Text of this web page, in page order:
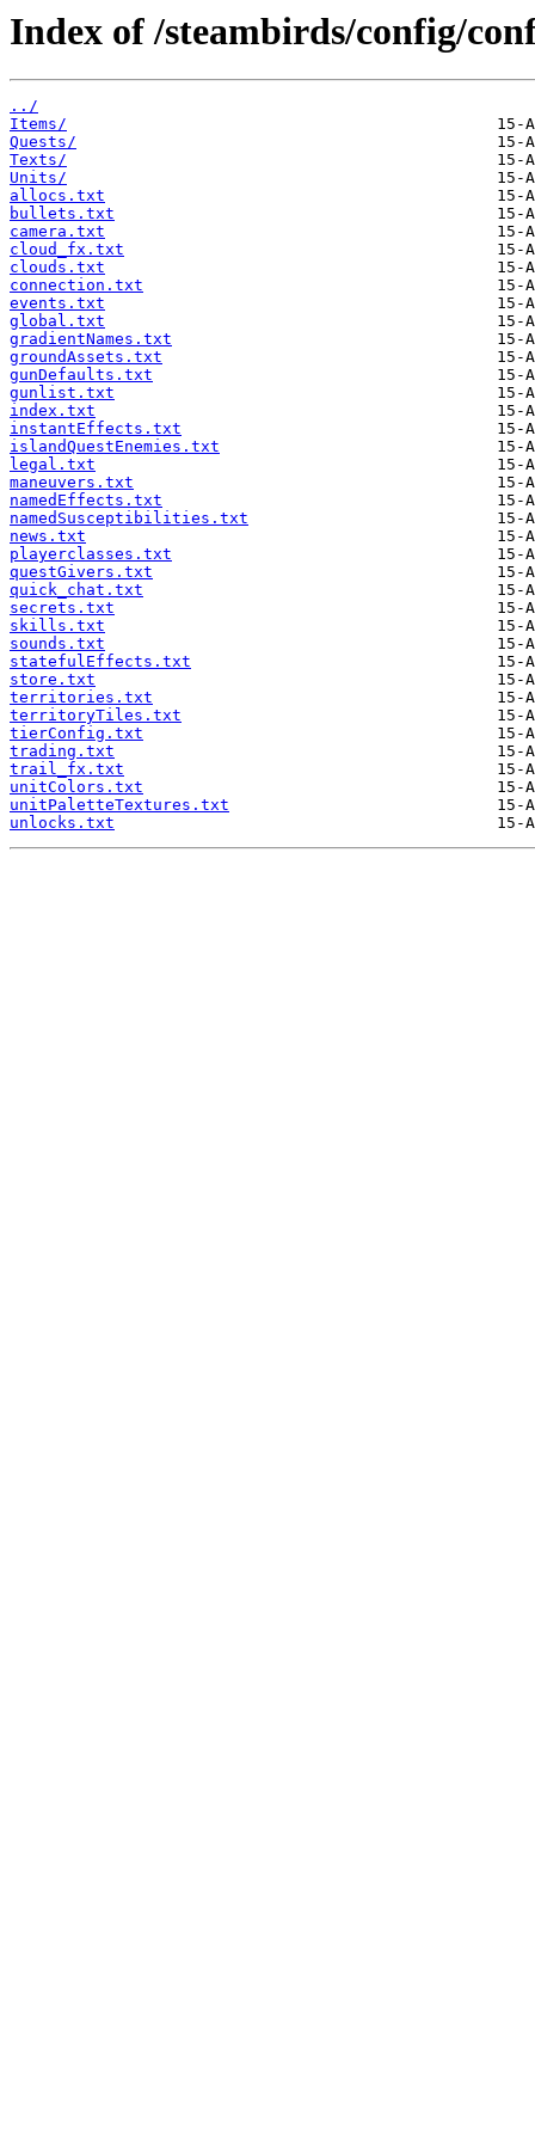
Index of /steambirds/config/
../
Items/
Quests/
Texts/
Units/
allocs.txt
bullets.txt
camera.txt
cloud_fx.txt
clouds.txt
connection.txt
events.txt
global.txt
gradientNames.txt
groundAssets.txt
gunDefaults.txt
gunlist.txt
index.txt
instantEffects.txt
islandQuestEnemies.txt
legal.txt
maneuvers.txt
namedEffects.txt
namedSusceptibilities.txt
news.txt
playerclasses.txt
questGivers.txt
quick_chat.txt
secrets.txt
skills.txt
sounds.txt
statefulEffects.txt
store.txt
territories.txt
territoryTiles.txt
tierConfig.txt
trading.txt
trail_fx.txt
unitColors.txt
unitPaletteTextures.txt
unlocks.txt